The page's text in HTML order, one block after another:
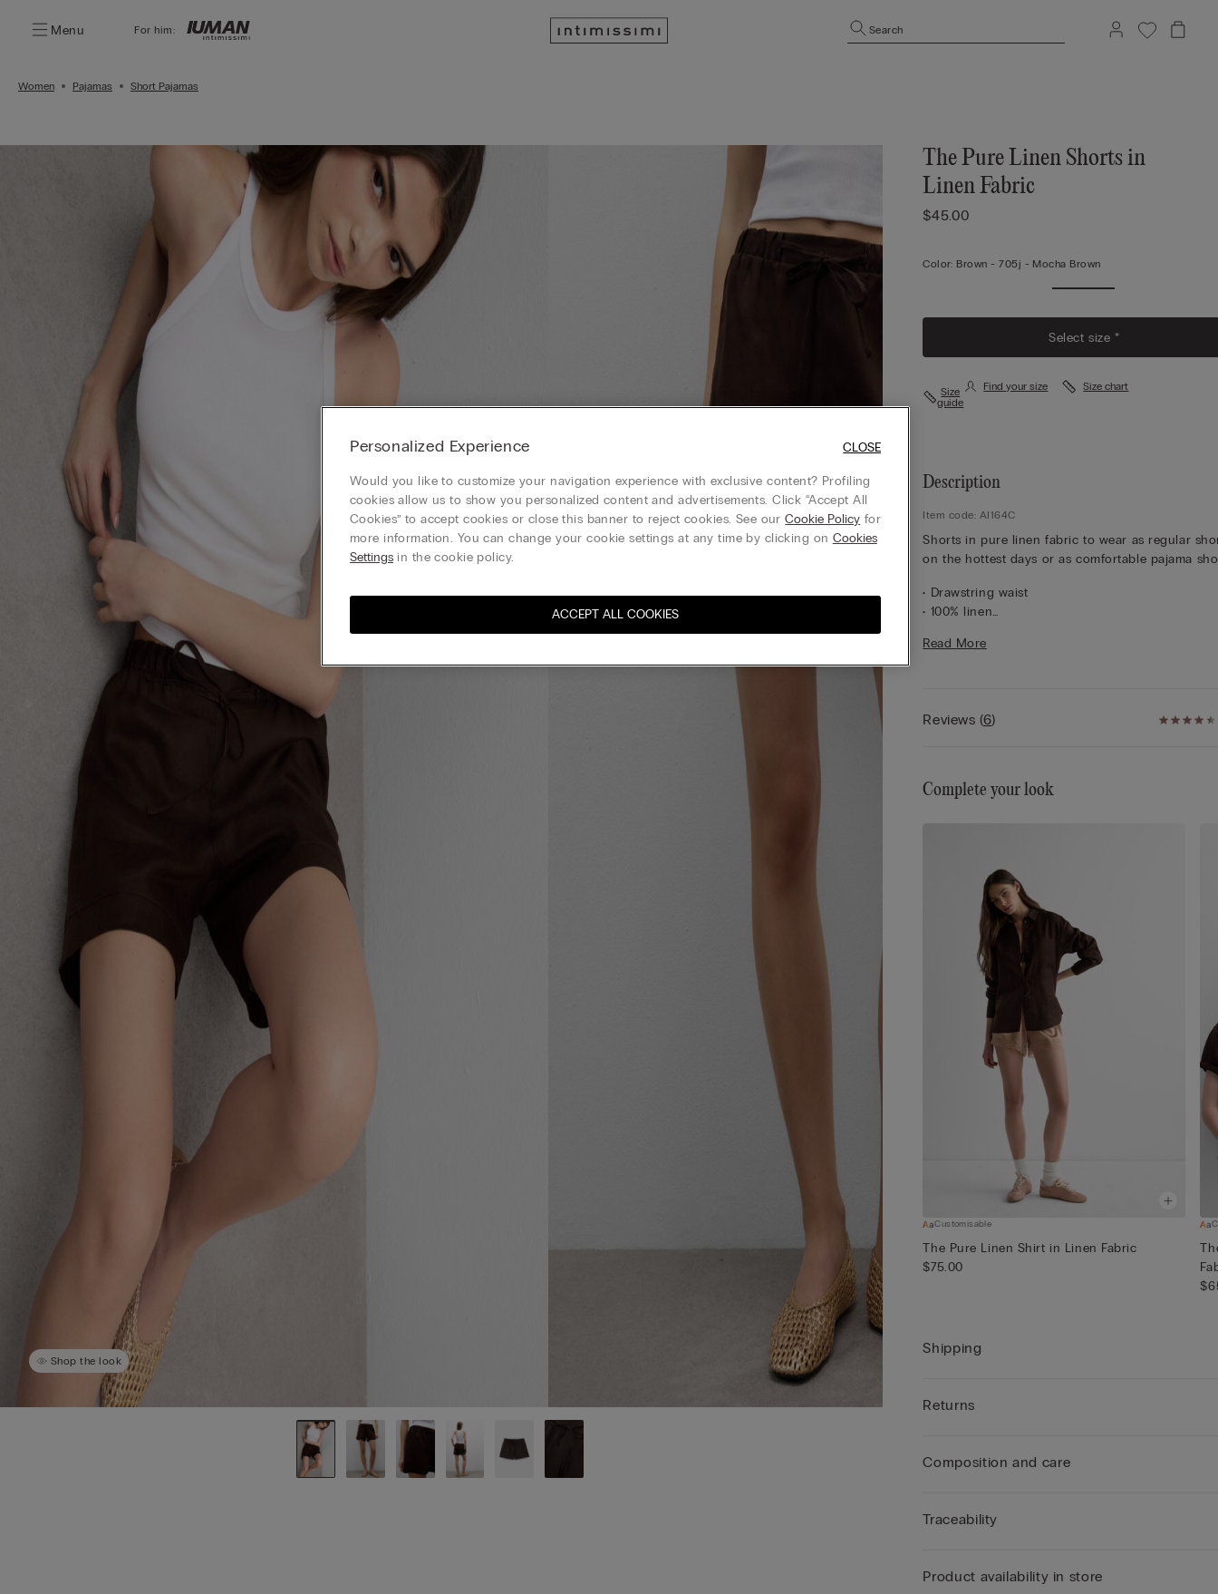
Menu For him: Search
Women Pajamas Short Pajamas
Shop the look
The Pure Linen Shorts in
Linen Fabric
$45.00
Color: Brown -705j - Mocha Brown
Select size *
Size
guide
Find your size Size chart
Description
Item code: AI164C
Shorts in pure linen fabric to wear as regular
on the hottest days or as comfortable pajama
• Drawstring waist
• 100% linen
• The model is 5’ 10” (175 cm) tall and is wearing
Read More
Reviews(6)
Complete your look
Customisable
The Pure Linen Shirt in Linen Fabric
$75.00
Shipping
Returns
Composition and care
Traceability
Product availability in store
Personalized Experience
Would you like to customize your navigation experience with exclusive content? Profiling
cookies allow us to show you personalized content and advertisements. Click “Accept All
Cookies” to accept cookies or close this banner to reject cookies. See ourCookie Policy for
more information. You can change your cookie settings at any time by clicking on Cookies
Settings in the cookie policy.
ACCEPT ALL COOKIES
CLOSE